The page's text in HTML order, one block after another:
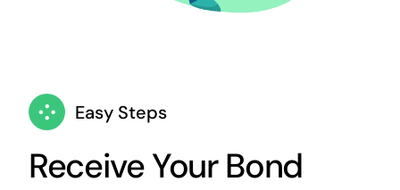
Easy Steps
Receive Your Bond